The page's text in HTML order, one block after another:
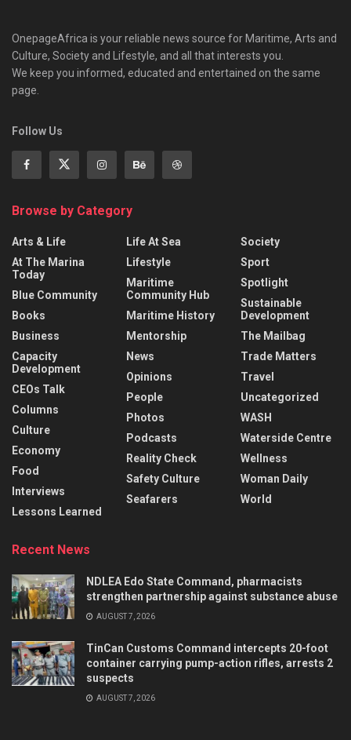
OnepageAfrica is ‎your reliable news source for Maritime, Arts and
Culture, Society and Lifestyle, and all that interests you.
We keep you informed, educated and entertained on the same
page.
Follow Us
Browse by Category
Arts & Life
At The Marina
Today
Blue Community
Books
Business
Capacity
Development
CEOs Talk
Columns
Culture
Economy
Food
Interviews
Lessons Learned
Life At Sea
Lifestyle
Maritime
Community Hub
Maritime History
Mentorship
News
Opinions
People
Photos
Podcasts
Reality Check
Safety Culture
Seafarers
Society
Sport
Spotlight
Sustainable
Development
The Mailbag
Trade Matters
Travel
Uncategorized
WASH
Waterside Centre
Wellness
Woman Daily
World
Recent News
NDLEA Edo State Command, pharmacists
strengthen partnership against substance abuse
AUGUST 7, 2026
TinCan Customs Command intercepts 20-foot
container carrying pump-action rifles, arrests 2
suspects
AUGUST 7, 2026